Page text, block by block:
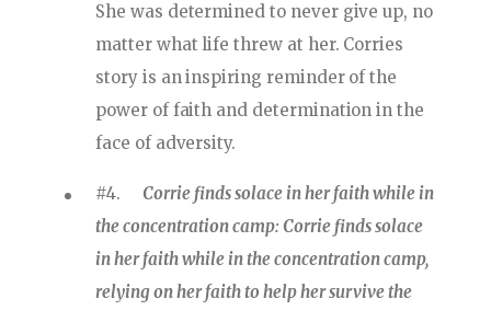
She was determined to never give up, no
matter what life threw at her. Corries
story is an inspiring reminder of the
power of faith and determination in the
face of adversity.
#4. Corrie finds solace in her faith while in
the concentration camp: Corrie finds solace
in her faith while in the concentration camp,
relying on her faith to help her survive the